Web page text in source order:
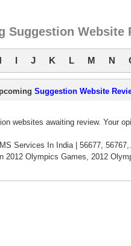
Suggestion Website
I J K L M N
Suggestion Website
websites awaiting review. Your
Services In India | 56677, 56767,.
2012 Olympics Games, 2012